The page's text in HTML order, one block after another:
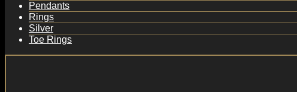
Pendants
Rings
Silver
Toe Rings